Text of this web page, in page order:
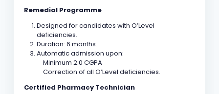
Remedial Programme
Designed for candidates with O’Level
deficiencies.
Duration: 6 months.
Automatic admission upon:
Minimum 2.0 CGPA
Correction of all O’Level deficiencies.
Certified Pharmacy Technician